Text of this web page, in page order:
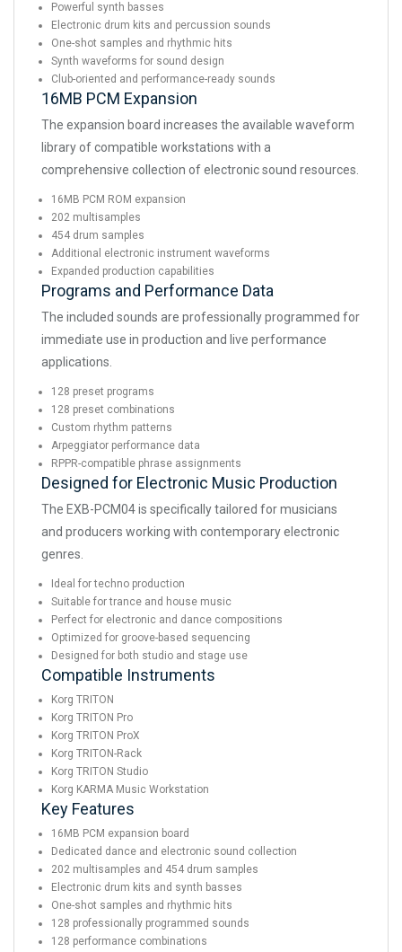
Powerful synth basses
Electronic drum kits and percussion sounds
One-shot samples and rhythmic hits
Synth waveforms for sound design
Club-oriented and performance-ready sounds
16MB PCM Expansion
The expansion board increases the available waveform
library of compatible workstations with a
comprehensive collection of electronic sound resources.
16MB PCM ROM expansion
202 multisamples
454 drum samples
Additional electronic instrument waveforms
Expanded production capabilities
Programs and Performance Data
The included sounds are professionally programmed for
immediate use in production and live performance
applications.
128 preset programs
128 preset combinations
Custom rhythm patterns
Arpeggiator performance data
RPPR-compatible phrase assignments
Designed for Electronic Music Production
The EXB-PCM04 is specifically tailored for musicians
and producers working with contemporary electronic
genres.
Ideal for techno production
Suitable for trance and house music
Perfect for electronic and dance compositions
Optimized for groove-based sequencing
Designed for both studio and stage use
Compatible Instruments
Korg TRITON
Korg TRITON Pro
Korg TRITON ProX
Korg TRITON-Rack
Korg TRITON Studio
Korg KARMA Music Workstation
Key Features
16MB PCM expansion board
Dedicated dance and electronic sound collection
202 multisamples and 454 drum samples
Electronic drum kits and synth basses
One-shot samples and rhythmic hits
128 professionally programmed sounds
128 performance combinations